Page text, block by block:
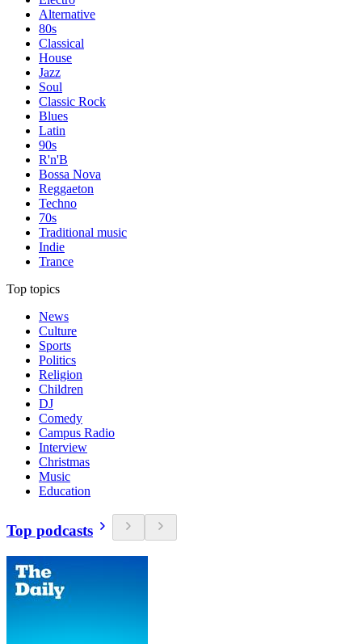
Alternative
80s
Classical
House
Jazz
Soul
Classic Rock
Blues
Latin
90s
R'n'B
Bossa Nova
Reggaeton
Techno
70s
Traditional music
Indie
Trance
Top topics
News
Culture
Sports
Politics
Religion
Children
DJ
Comedy
Campus Radio
Interview
Christmas
Music
Education
Top podcasts